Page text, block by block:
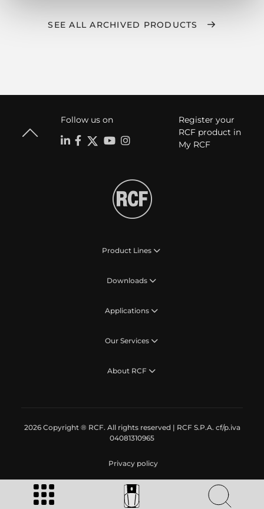
SEE ALL ARCHIVED PRODUCTS
Follow us on
Register your
RCF product in
My RCF
Product Lines
Downloads
Applications
Our Services
About RCF
2026 Copyright ® RCF. All rights reserved | RCF S.P.A. cf/p.iva
04081310965
Privacy policy